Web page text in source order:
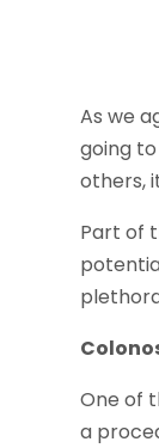
As we
going
others,
Part of
One of
a